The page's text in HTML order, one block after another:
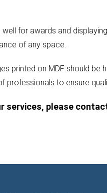
well for awards and
of any space.
printed on MDF should be
professionals to ensure
services, please